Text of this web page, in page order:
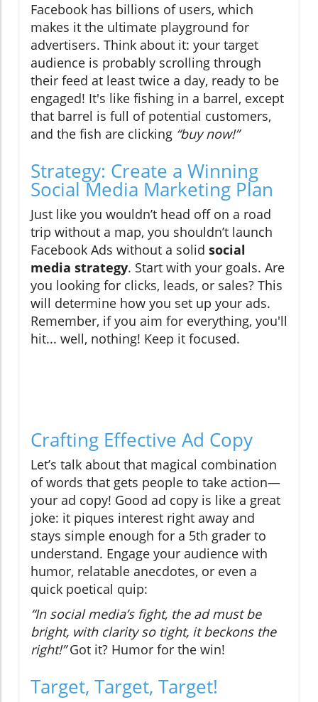
Facebook has billions of users, which
makes it the ultimate playground for
advertisers. Think about it: your target
audience is probably scrolling through
their feed at least twice a day, ready to be
engaged! It's like fishing in a barrel, except
that barrel is full of potential customers,
and the fish are clicking “buy now!”
Strategy: Create a Winning
Social Media Marketing Plan
Just like you wouldn’t head off on a road
trip without a map, you shouldn’t launch
Facebook Ads without a solid social
media strategy. Start with your goals. Are
you looking for clicks, leads, or sales? This
will determine how you set up your ads.
Remember, if you aim for everything, you'll
hit... well, nothing! Keep it focused.
Crafting Effective Ad Copy
Let’s talk about that magical combination
of words that gets people to take action—
your ad copy! Good ad copy is like a great
joke: it piques interest right away and
stays simple enough for a 5th grader to
understand. Engage your audience with
humor, relatable anecdotes, or even a
quick poetical quip:
“In social media’s fight, the ad must be
bright, with clarity so tight, it beckons the
right!”Got it? Humor for the win!
Target, Target, Target!